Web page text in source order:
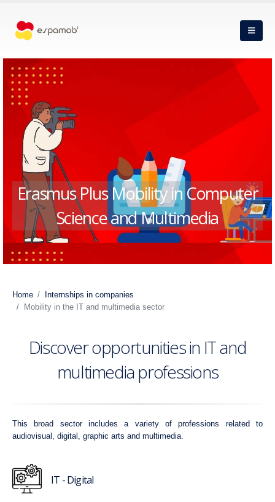
Erasmus Plus Mobility in Computer
Science and Multimedia
Home
Internships in companies
Mobility in the IT and multimedia sector
Discover opportunities in IT and
multimedia professions
This broad sector includes a variety of professions related to
audiovisual, digital, graphic arts and multimedia.
IT - Digital